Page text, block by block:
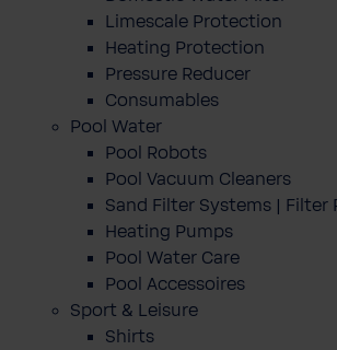
Limescale Protection
Heating Protection
Pressure Reducer
Consumables
Pool Water
Pool Robots
Pool Vacuum Cleaners
Sand Filter Systems | Filter
Heating Pumps
Pool Water Care
Pool Accessoires
Sport & Leisure
Shirts